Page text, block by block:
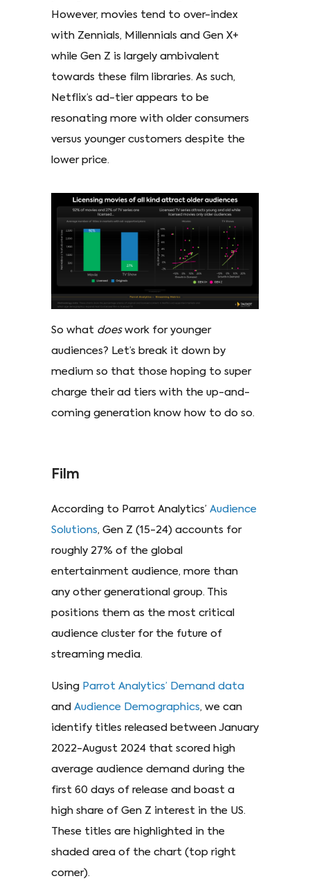
However, movies tend to over-index
with Zennials, Millennials and Gen X+
while Gen Z is largely ambivalent
towards these film libraries. As such,
Netflix’s ad-tier appears to be
resonating more with older consumers
versus younger customers despite the
lower price.
So what doeswork for younger
audiences? Let’s break it down by
medium so that those hoping to super
charge their ad tiers with the up-and-
coming generation know how to do so.
Film
According to Parrot Analytics’ Audience
Solutions, Gen Z (15-24) accounts for
roughly 27% of the global
entertainment audience, more than
any other generational group. This
positions them as the most critical
audience cluster for the future of
streaming media.
Using Parrot Analytics’ Demand data
and Audience Demographics, we can
identify titles released between January
2022-August 2024 that scored high
average audience demand during the
first 60 days of release and boast a
high share of Gen Z interest in the US.
These titles are highlighted in the
shaded area of the chart (top right
corner).